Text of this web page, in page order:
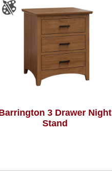
3 Drawer Night
Stand